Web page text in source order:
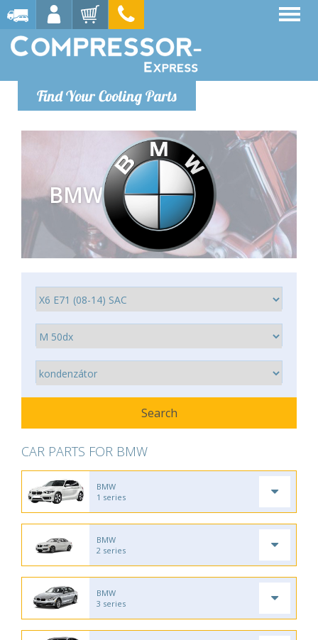
Find Your Cooling Parts
BMW
CAR PARTS FOR BMW
BMW
1 series
BMW
2 series
BMW
3 series